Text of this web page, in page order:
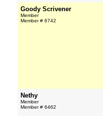
Goody Scrivener
Member
Member # 6742
Nethy
Member
Member # 6462